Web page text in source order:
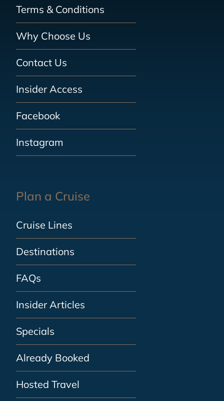
Terms & Conditions
Why Choose Us
Contact Us
Insider Access
Facebook
Instagram
Plan a Cruise
Cruise Lines
Destinations
FAQs
Insider Articles
Specials
Already Booked
Hosted Travel